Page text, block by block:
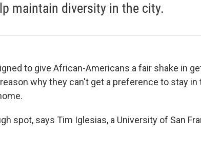
maintain diversity in the city.
to give African-Americans a fair shake in
why they can't get a preference to stay in
spot, says Tim Iglesias, a University of San